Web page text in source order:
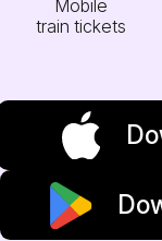
Mobile
train tickets